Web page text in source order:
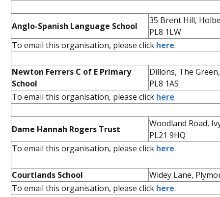
Anglo-Spanish Language School
35 Brent Hill,
PL8 1LW
To email this organisation, please click here.
Newton Ferrers C of E Primary
School
Dillons, The
PL8 1AS
To email this organisation, please click here.
Dame Hannah Rogers Trust
Woodland Road,
PL21 9HQ
To email this organisation, please click here.
Courtlands School
Widey Lane,
To email this organisation, please click here.